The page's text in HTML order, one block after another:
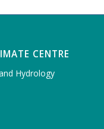
CENTRE
Hydrology